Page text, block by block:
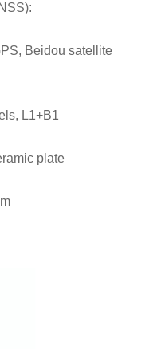
Beidou satellite
L1+B1
plate